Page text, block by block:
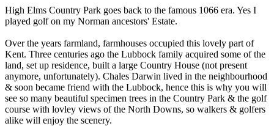
High Elms Country Park goes back to the famous 1066 era. Yes I
played golf on my Norman ancestors' Estate.
Over the years farmland, farmhouses occupied this lovely part of
Kent. Three centuries ago the Lubbock family acquired some of the
land, set up residence, built a large Country House (not present
anymore, unfortunately). Chales Darwin lived in the neighbourhood
& soon became friend with the Lubbock, hence this is why you will
see so many beautiful specimen trees in the Country Park & the golf
course with lovley views of the North Downs, so walkers & golfers
alike will enjoy the scenery.